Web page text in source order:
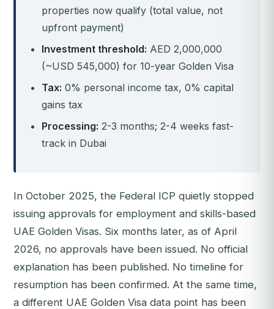
properties now qualify (total value, not
upfront payment)
Investment threshold: AED 2,000,000
(~USD 545,000) for 10-year Golden Visa
Tax: 0% personal income tax, 0% capital
gains tax
Processing: 2-3 months; 2-4 weeks fast-
track in Dubai
In October 2025, the Federal ICP quietly stopped
issuing approvals for employment and skills-based
UAE Golden Visas. Six months later, as of April
2026, no approvals have been issued. No official
explanation has been published. No timeline for
resumption has been confirmed. At the same time,
a different UAE Golden Visa data point has been